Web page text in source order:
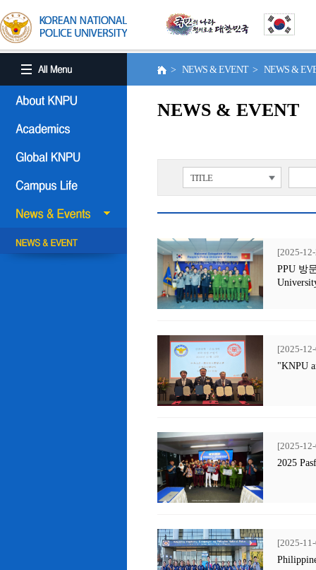
> NEWS & EVENT > NEWS &
NEWS & EVENT
TITLE
[2025-
PPU 방
[2025-
"KNPU
[2025-
2025
[2025-